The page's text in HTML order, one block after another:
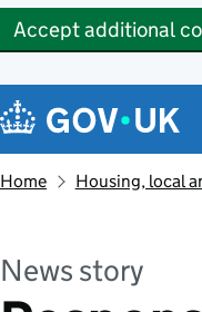
Accept additional
Navigation menu
Home Housing, local
News story